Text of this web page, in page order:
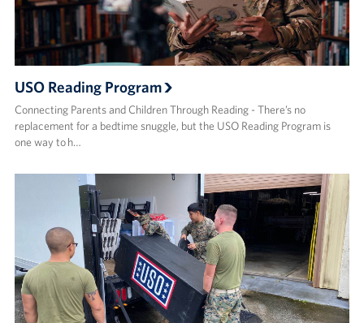
USO Reading Program
Connecting Parents and Children Through Reading - There’s no
replacement for a bedtime snuggle, but the USO Reading Program is
one way to h…